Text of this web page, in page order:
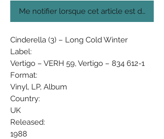
Me notifier lorsque cet article est
Cinderella (3) ‎– Long Cold Winter
Label:
Vertigo ‎– VERH 59, Vertigo ‎– 834 612-1
Format:
Vinyl, LP, Album
Country:
UK
Released:
1988